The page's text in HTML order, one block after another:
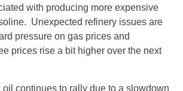
with producing more expensive
Unexpected refinery issues are
pressure on gas prices and
prices rise a bit higher over the next
oil continues to rally due to a slowdown